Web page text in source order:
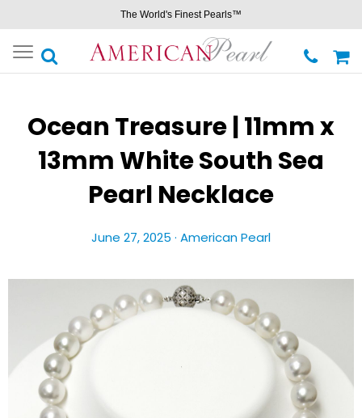
The World's Finest Pearls™
Toggle
navigation
Ocean Treasure | 11mm x
13mm White South Sea
Pearl Necklace
June 27, 2025 · American Pearl